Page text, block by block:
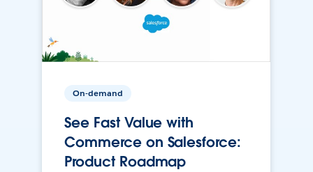
On-demand
See Fast Value with
Commerce on Salesforce:
Product Roadmap